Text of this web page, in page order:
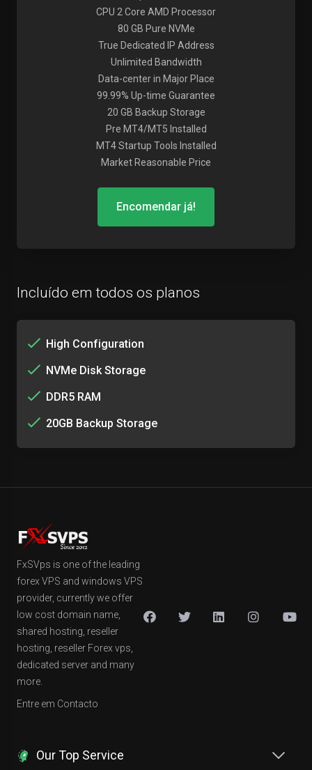
CPU 2 Core AMD Processor
80 GB Pure NVMe
True Dedicated IP Address
Unlimited Bandwidth
Data-center in Major Place
99.99% Up-time Guarantee
20 GB Backup Storage
Pre MT4/MT5 Installed
MT4 Startup Tools Installed
Market Reasonable Price
Encomendar já!
Incluído em todos os planos
High Configuration
NVMe Disk Storage
DDR5 RAM
20GB Backup Storage
FxSVps is one of the leading
forex VPS and windows VPS
provider, currently we offer
low cost domain name,
shared hosting, reseller
hosting, reseller Forex vps,
dedicated server and many
more.
Entre em Contacto
Our Top Service